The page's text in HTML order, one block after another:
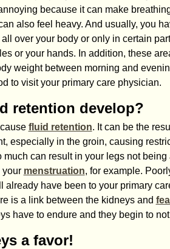
annoying because it can make
also feel heavy. And usually, you
over your body or only in certain
or your hands. In addition, these
weight between morning and
to visit your primary care physician.
retention develop?
fluid retention. It can be the
especially in the groin, causing
much can result in your legs not
your menstruation, for example.
already have been to your primary
is a link between the kidneys and
have to endure and they begin to
a favor!